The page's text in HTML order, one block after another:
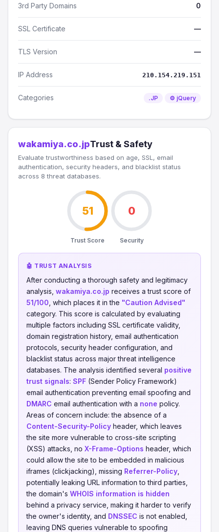
3rd Party Domains 0
SSL Certificate —
TLS Version —
IP Address 210.154.219.151
Categories .JP ⚙️ jQuery
wakamiya.co.jpTrust & Safety
Evaluate trustworthiness based on age, SSL, email
authentication, security headers, and blacklist status
across 8 threat databases.
51
Trust Score
0
Security
🤖 TRUST ANALYSIS
After conducting a thorough safety and legitimacy
analysis, wakamiya.co.jp receives a trust score of
51/100 , which places it in the "Caution Advised"
category. This score is calculated by evaluating
multiple factors including SSL certificate validity,
domain registration history, email authentication
protocols, security header configuration, and
blacklist status across major threat intelligence
databases. The analysis identified several positive
trust signals: SPF (Sender Policy Framework)
email authentication preventing email spoofing and
DMARC email authentication with a none policy.
Areas of concern include: the absence of a
Content-Security-Policy header, which leaves
the site more vulnerable to cross-site scripting
(XSS) attacks, no X-Frame-Options header, which
could allow the site to be embedded in malicious
iframes (clickjacking), missing Referrer-Policy
potentially leaking URL information to third parties,
the domain's WHOIS information is hidden
behind a privacy service, making it harder to verify
the owner's identity, and DNSSEC is not enabled,
leaving DNS queries vulnerable to spoofing